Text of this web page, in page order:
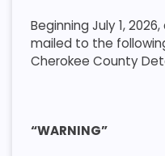
Beginning July 1,
mailed to the
Cherokee County
“WARNING”